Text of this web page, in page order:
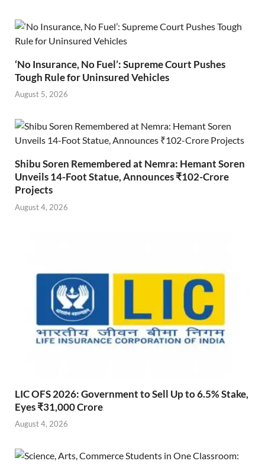
‘No Insurance, No Fuel’: Supreme Court Pushes
Tough Rule for Uninsured Vehicles
August 5, 2026
Shibu Soren Remembered at Nemra: Hemant Soren
Unveils 14-Foot Statue, Announces ₹102-Crore
Projects
August 4, 2026
LIC OFS 2026: Government to Sell Up to 6.5% Stake,
Eyes ₹31,000 Crore
August 4, 2026